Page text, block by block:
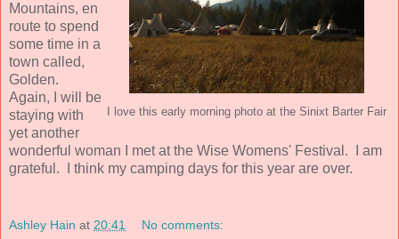
I love this early morning photo at the Sinixt Barter Fair
Mountains, en
route to spend
some time in a
town called,
Golden.
Again, I will be
staying with
yet another
wonderful woman I met at the Wise Womens' Festival. I am
grateful. I think my camping days for this year are over.
Ashley Hain at 20:41 No comments: